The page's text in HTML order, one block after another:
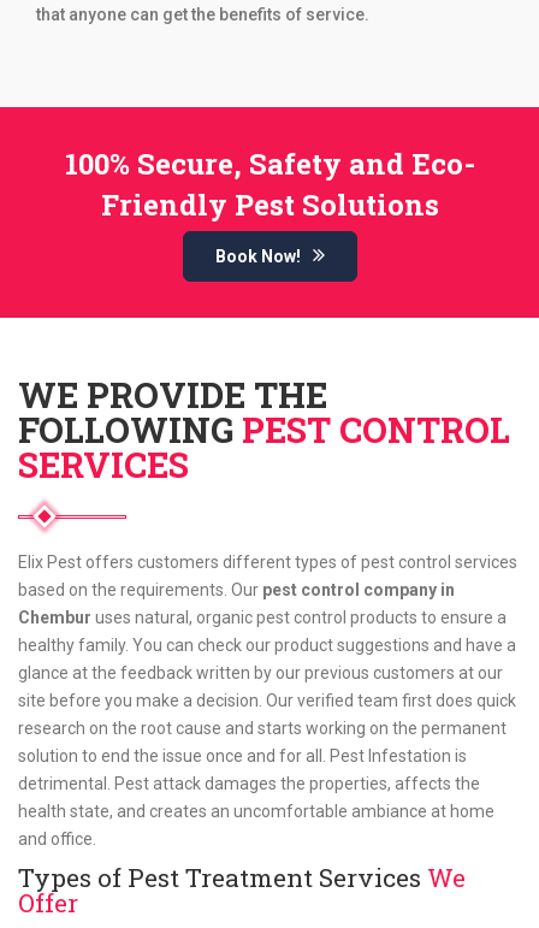
that anyone can get the benefits of service.
100% Secure, Safety and Eco-
Friendly Pest Solutions
Book Now!
WE PROVIDE THE
FOLLOWING PEST CONTROL
SERVICES
Elix Pest offers customers different types of pest control services
based on the requirements. Our pest control company in
Chembur uses natural, organic pest control products to ensure a
healthy family. You can check our product suggestions and have a
glance at the feedback written by our previous customers at our
site before you make a decision. Our verified team first does quick
research on the root cause and starts working on the permanent
solution to end the issue once and for all. Pest Infestation is
detrimental. Pest attack damages the properties, affects the
health state, and creates an uncomfortable ambiance at home
and office.
Types of Pest Treatment Services We
Offer